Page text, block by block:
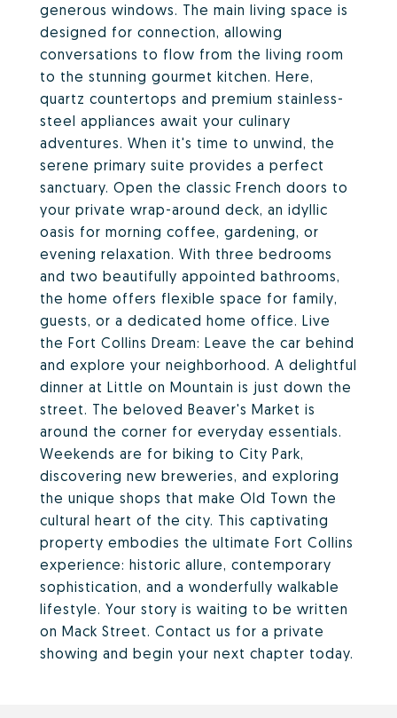
generous windows. The main living space is
designed for connection, allowing
conversations to flow from the living room
to the stunning gourmet kitchen. Here,
quartz countertops and premium stainless-
steel appliances await your culinary
adventures. When it's time to unwind, the
serene primary suite provides a perfect
sanctuary. Open the classic French doors to
your private wrap-around deck, an idyllic
oasis for morning coffee, gardening, or
evening relaxation. With three bedrooms
and two beautifully appointed bathrooms,
the home offers flexible space for family,
guests, or a dedicated home office. Live
the Fort Collins Dream: Leave the car behind
and explore your neighborhood. A delightful
dinner at Little on Mountain is just down the
street. The beloved Beaver's Market is
around the corner for everyday essentials.
Weekends are for biking to City Park,
discovering new breweries, and exploring
the unique shops that make Old Town the
cultural heart of the city. This captivating
property embodies the ultimate Fort Collins
experience: historic allure, contemporary
sophistication, and a wonderfully walkable
lifestyle. Your story is waiting to be written
on Mack Street. Contact us for a private
showing and begin your next chapter today.